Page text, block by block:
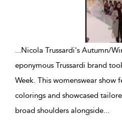
...Nicola Trussardi's Autumn/
eponymous Trussardi brand
Week. This womenswear show
colorings and showcased
broad shoulders alongside...